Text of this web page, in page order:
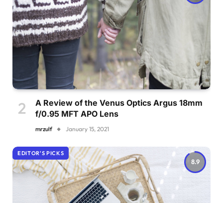
A Review of the Venus Optics Argus 18mm
f/0.95 MFT APO Lens
mrzulf January 15, 2021
8.9
EDITOR'S PICKS